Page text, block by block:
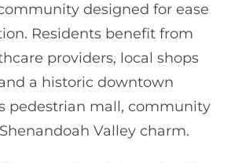
designed for ease
Residents benefit from
providers, local shops
a historic downtown
pedestrian mall, community
Valley charm.